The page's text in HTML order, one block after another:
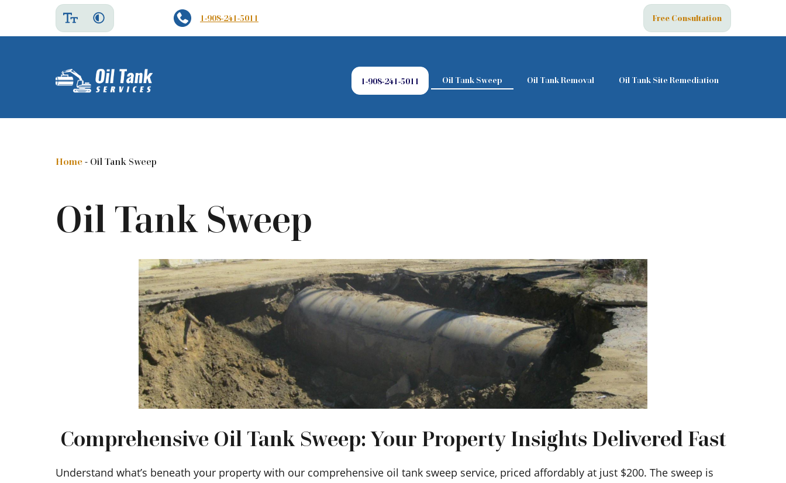
1-908-241-5011 Free Consultation
1-908-241-5011 Oil Tank Sweep Oil Tank Removal Oil Tank Site Remediation
Home- Oil Tank Sweep
Oil Tank Sweep
Comprehensive Oil Tank Sweep: Your Property Insights Delivered Fast
Understand what’s beneath your property with our comprehensive oil tank sweep service, priced affordably at just $200. The sweep is